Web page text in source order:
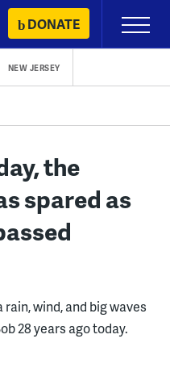
DONATE
Primary
Menu
NEW JERSEY
the
spared as
wind, and big waves
28 years ago today.